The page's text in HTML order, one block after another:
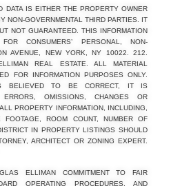
DATA IS EITHER THE PROPERTY OWNER
NON-GOVERNMENTAL THIRD PARTIES. IT
NOT GUARANTEED. THIS INFORMATION
CONSUMERS’ PERSONAL, NON-
AVENUE, NEW YORK, NY 10022. 212.
REAL ESTATE. ALL MATERIAL
FOR INFORMATION PURPOSES ONLY.
BELIEVED TO BE CORRECT, IT IS
OMISSIONS, CHANGES OR
PROPERTY INFORMATION, INCLUDING,
ROOM COUNT, NUMBER OF
IN PROPERTY LISTINGS SHOULD
ARCHITECT OR ZONING EXPERT.
ELLIMAN COMMITMENT TO FAIR
OPERATING PROCEDURES, AND